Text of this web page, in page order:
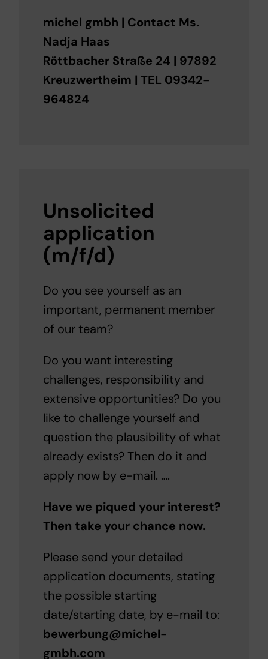
michel gmbh | Contact Ms.
Nadja Haas
Röttbacher Straße 24 | 97892
Kreuzwertheim | TEL 09342-
964824
Unsolicited
application
(m/f/d)
Do you see yourself as an
important, permanent member
of our team?
Do you want interesting
challenges, responsibility and
extensive opportunities? Do you
like to challenge yourself and
question the plausibility of what
already exists? Then do it and
apply now by e-mail. ….
Have we piqued your interest?
Then take your chance now.
Please send your detailed
application documents, stating
the possible starting
date/starting date, by e-mail to:
bewerbung@michel-
gmbh.com